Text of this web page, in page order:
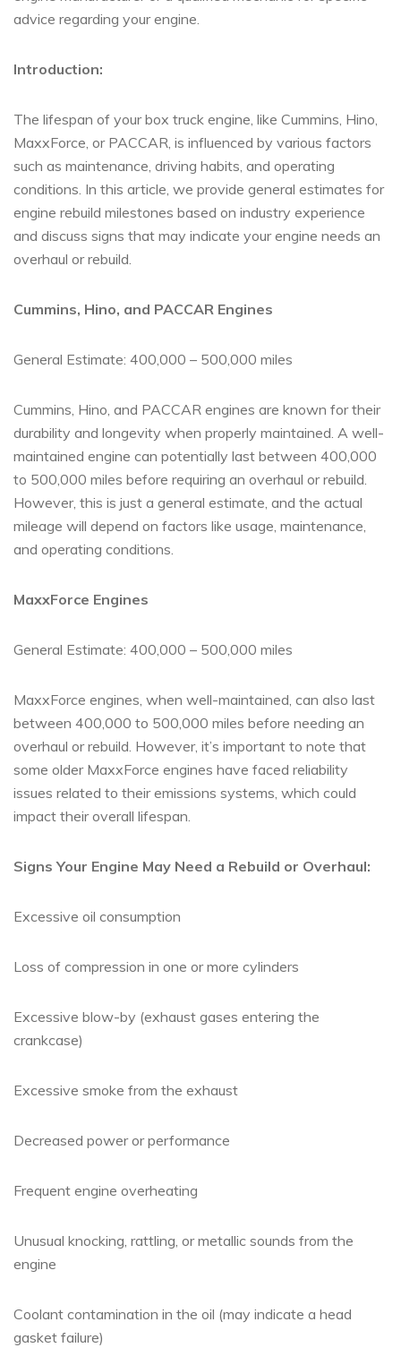
advice regarding your engine.
Introduction:
The lifespan of your box truck engine, like Cummins, Hino,
MaxxForce, or PACCAR, is influenced by various factors
such as maintenance, driving habits, and operating
conditions. In this article, we provide general estimates for
engine rebuild milestones based on industry experience
and discuss signs that may indicate your engine needs an
overhaul or rebuild.
Cummins, Hino, and PACCAR Engines
General Estimate: 400,000 – 500,000 miles
Cummins, Hino, and PACCAR engines are known for their
durability and longevity when properly maintained. A well-
maintained engine can potentially last between 400,000
to 500,000 miles before requiring an overhaul or rebuild.
However, this is just a general estimate, and the actual
mileage will depend on factors like usage, maintenance,
and operating conditions.
MaxxForce Engines
General Estimate: 400,000 – 500,000 miles
MaxxForce engines, when well-maintained, can also last
between 400,000 to 500,000 miles before needing an
overhaul or rebuild. However, it’s important to note that
some older MaxxForce engines have faced reliability
issues related to their emissions systems, which could
impact their overall lifespan.
Signs Your Engine May Need a Rebuild or Overhaul:
Excessive oil consumption
Loss of compression in one or more cylinders
Excessive blow-by (exhaust gases entering the
crankcase)
Excessive smoke from the exhaust
Decreased power or performance
Frequent engine overheating
Unusual knocking, rattling, or metallic sounds from the
engine
Coolant contamination in the oil (may indicate a head
gasket failure)